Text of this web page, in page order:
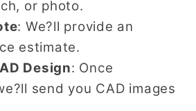
or photo.
: We?ll provide an
estimate.
Design: Once
send you CAD images